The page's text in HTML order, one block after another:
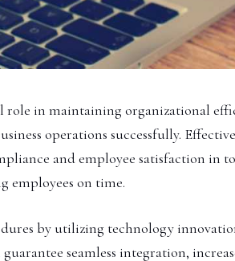
role in maintaining organizational
operations successfully.
and employee satisfaction in
employees on time.
by utilizing technology
seamless integration,